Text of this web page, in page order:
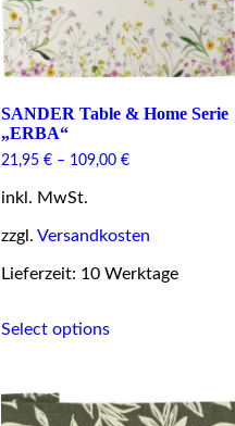
product
page
SANDER Table & Home Serie
„ERBA“
21,95 €– 109,00 €
inkl. MwSt.
zzgl. Versandkosten
Lieferzeit: 10 Werktage
Select optionsproduct
The